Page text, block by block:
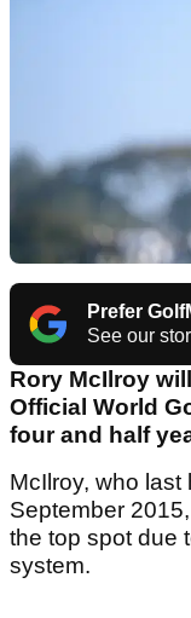
Prefer
See our
Rory McIlroy
Official World
four and half
McIlroy, who
September
the top spot due
system.